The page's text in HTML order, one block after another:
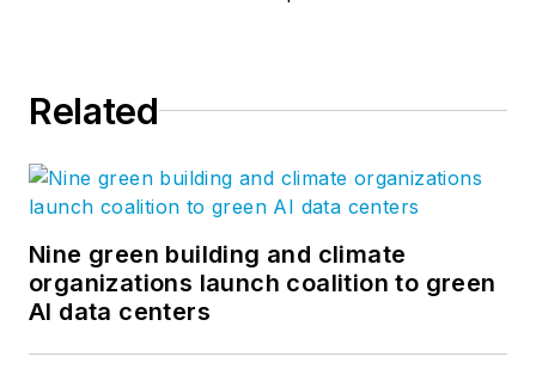
Related
Nine green building and climate
organizations launch coalition to green
AI data centers